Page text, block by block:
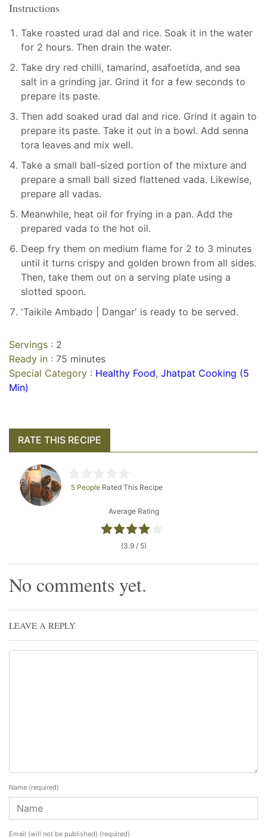
Instructions
Take roasted urad dal and rice. Soak it in the water
for 2 hours. Then drain the water.
Take dry red chilli, tamarind, asafoetida, and sea
salt in a grinding jar. Grind it for a few seconds to
prepare its paste.
Then add soaked urad dal and rice. Grind it again to
prepare its paste. Take it out in a bowl. Add senna
tora leaves and mix well.
Take a small ball-sized portion of the mixture and
prepare a small ball sized flattened vada. Likewise,
prepare all vadas.
Meanwhile, heat oil for frying in a pan. Add the
prepared vada to the hot oil.
Deep fry them on medium flame for 2 to 3 minutes
until it turns crispy and golden brown from all sides.
Then, take them out on a serving plate using a
slotted spoon.
'Taikile Ambado | Dangar' is ready to be served.
Servings : 2
Ready in : 75 minutes
Special Category : Healthy Food, Jhatpat Cooking (5
Min)
RATE THIS RECIPE
5 People Rated This Recipe
Average Rating
(3.9 / 5)
No comments yet.
LEAVE A REPLY
Name (required)
Email (will not be published) (required)